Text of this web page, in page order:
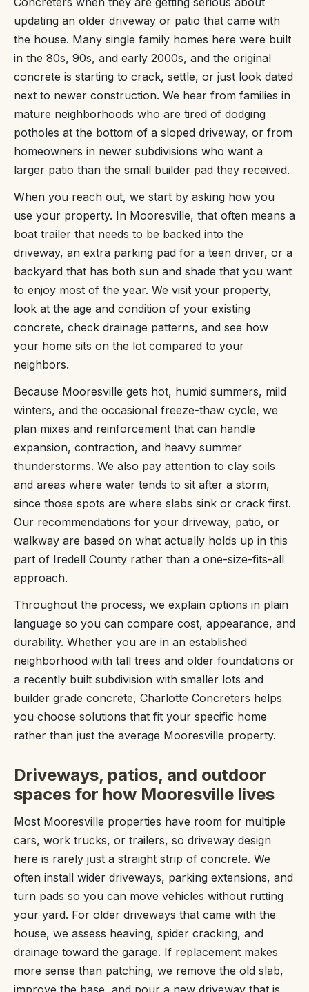
updating an older driveway or patio that came with
the house. Many single family homes here were built
in the 80s, 90s, and early 2000s, and the original
concrete is starting to crack, settle, or just look dated
next to newer construction. We hear from families in
mature neighborhoods who are tired of dodging
potholes at the bottom of a sloped driveway, or from
homeowners in newer subdivisions who want a
larger patio than the small builder pad they received.
When you reach out, we start by asking how you
use your property. In Mooresville, that often means a
boat trailer that needs to be backed into the
driveway, an extra parking pad for a teen driver, or a
backyard that has both sun and shade that you want
to enjoy most of the year. We visit your property,
look at the age and condition of your existing
concrete, check drainage patterns, and see how
your home sits on the lot compared to your
neighbors.
Because Mooresville gets hot, humid summers, mild
winters, and the occasional freeze-thaw cycle, we
plan mixes and reinforcement that can handle
expansion, contraction, and heavy summer
thunderstorms. We also pay attention to clay soils
and areas where water tends to sit after a storm,
since those spots are where slabs sink or crack first.
Our recommendations for your driveway, patio, or
walkway are based on what actually holds up in this
part of Iredell County rather than a one-size-fits-all
approach.
Throughout the process, we explain options in plain
language so you can compare cost, appearance, and
durability. Whether you are in an established
neighborhood with tall trees and older foundations or
a recently built subdivision with smaller lots and
builder grade concrete, Charlotte Concreters helps
you choose solutions that fit your specific home
rather than just the average Mooresville property.
Driveways, patios, and outdoor
spaces for how Mooresville lives
Most Mooresville properties have room for multiple
cars, work trucks, or trailers, so driveway design
here is rarely just a straight strip of concrete. We
often install wider driveways, parking extensions, and
turn pads so you can move vehicles without rutting
your yard. For older driveways that came with the
house, we assess heaving, spider cracking, and
drainage toward the garage. If replacement makes
more sense than patching, we remove the old slab,
improve the base, and pour a new driveway that is